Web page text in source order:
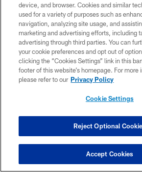
Week 15
December 20
1:00 PM ET
BUY TICKETS
device, and browser. Cookies and similar
used for a variety of purposes such as
navigation, analyzing site usage, and
marketing and advertising efforts, including
advertising through third parties. You can
your cookie preferences and opt out of
clicking the “Cookies Settings” link in this
footer of this website’s homepage. For more
please refer to our Privacy Policy
Cookie Settings
Reject Optional
Accept Cookies